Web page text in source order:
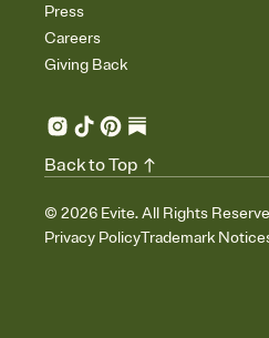
Press
Careers
Giving Back
© 2026 Evite. All Rights
Privacy PolicyTrademark
Back to Top